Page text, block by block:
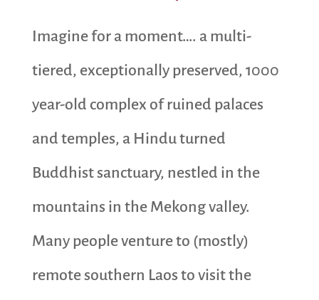
Imagine for a moment…. a multi-
tiered, exceptionally preserved, 1000
year-old complex of ruined palaces
and temples, a Hindu turned
Buddhist sanctuary, nestled in the
mountains in the Mekong valley.
Many people venture to (mostly)
remote southern Laos to visit the